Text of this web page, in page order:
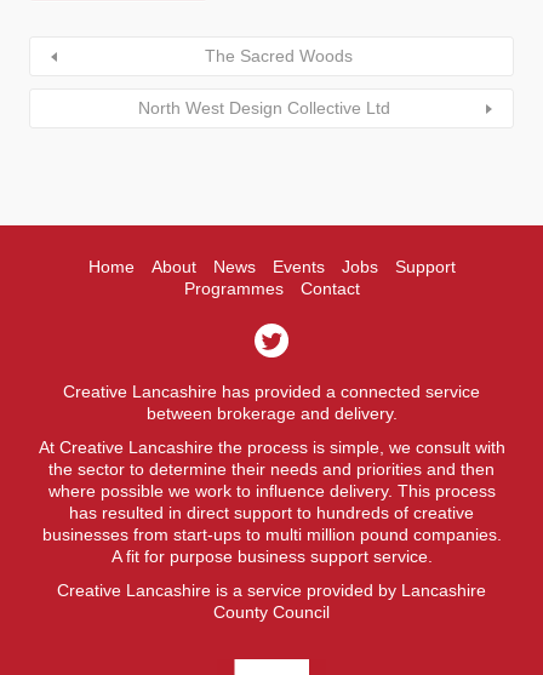
The Sacred Woods
North West Design Collective Ltd
Home About News Events Jobs
Support
Programmes
Contact
Creative Lancashire has provided a connected service
between brokerage and delivery.
At Creative Lancashire the process is simple, we consult with
the sector to determine their needs and priorities and then
where possible we work to influence delivery. This process
has resulted in direct support to hundreds of creative
businesses from start-ups to multi million pound companies.
A fit for purpose business support service.
Creative Lancashire is a service provided by Lancashire
County Council